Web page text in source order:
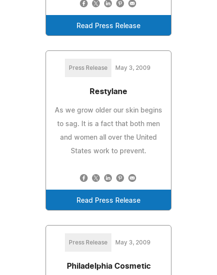
Read Press Release
Press Release May 3, 2009
Restylane
As we grow older our skin begins
to sag. It is a fact that both men
and women all over the United
States work to prevent.
Read Press Release
Press Release May 3, 2009
Philadelphia Cosmetic